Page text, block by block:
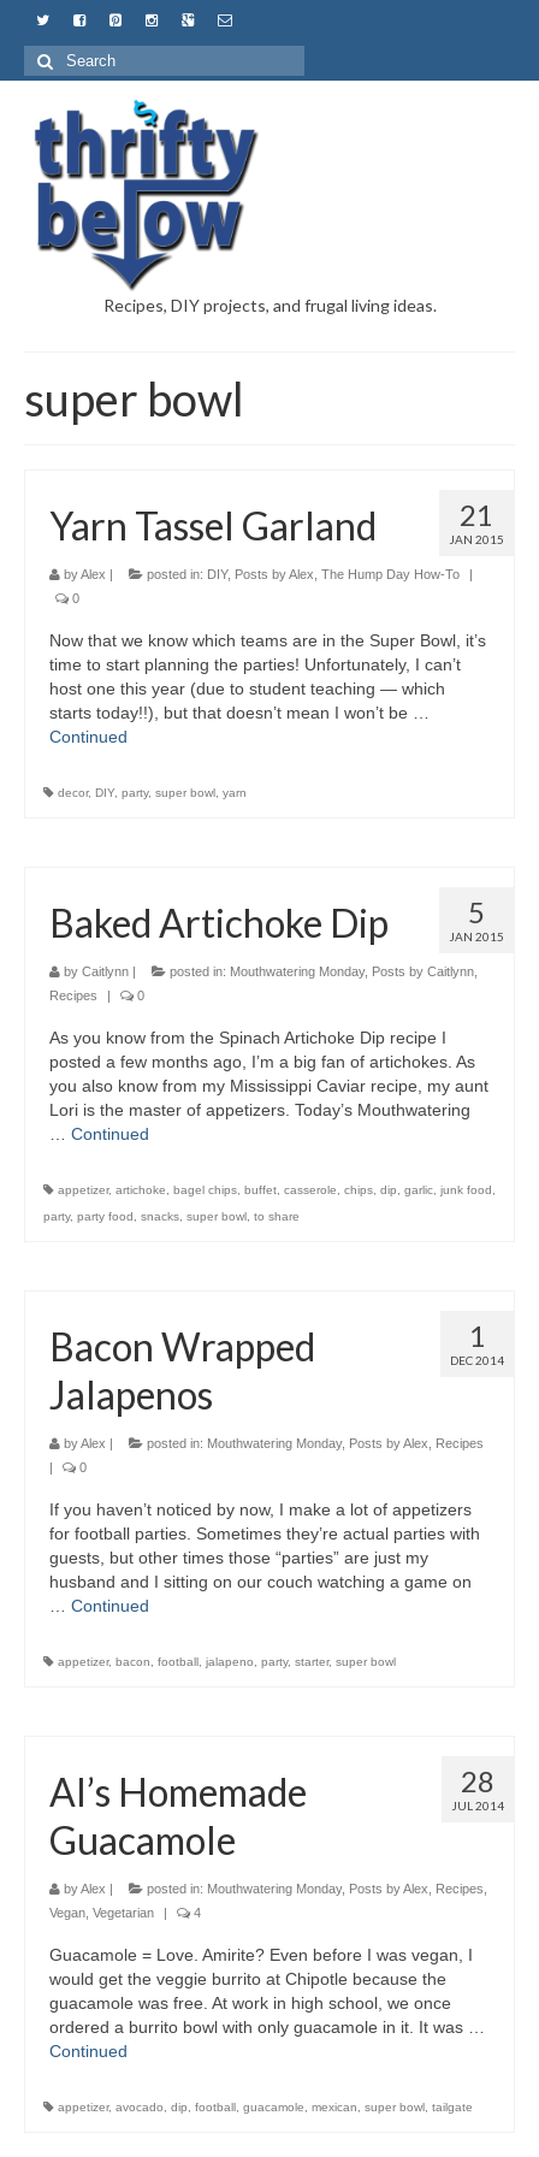
Recipes, DIY projects, and frugal living ideas.
super bowl
21
JAN 2015
Yarn Tassel Garland
byAlex | posted in: DIY, Posts by Alex The Hump Day How-To
|
0
Now that we know which teams are in the Super Bowl, it’s
time to start planning the parties! Unfortunately, I can’t
host one this year (due to student teaching — which
starts today!!), but that doesn’t mean I won’t be …
Continued
decor, DIY party, super bowl yarn
5
JAN 2015
Baked Artichoke Dip
by Caitlynn | posted in: Mouthwatering Monday, Posts by Caitlynn
Recipes
| 0
As you know from the Spinach Artichoke Dip recipe I
posted a few months ago, I’m a big fan of artichokes. As
you also know from my Mississippi Caviar recipe, my aunt
Lori is the master of appetizers. Today’s Mouthwatering
Continued
appetizer, artichoke bagel chips buffet casserole chips dip garlic junk food
party, party food snacks super bowl to share
1
DEC 2014
Bacon Wrapped
Jalapenos
byAlex | posted in: Mouthwatering Monday, Posts by Alex
Recipes
|
0
If you haven’t noticed by now, I make a lot of appetizers
for football parties. Sometimes they’re actual parties with
guests, but other times those “parties” are just my
husband and I sitting on our couch watching a game on
Continued
appetizer, bacon football jalapeno party, starter, super bowl
28
JUL 2014
Al’s Homemade
Guacamole
byAlex | posted in: Mouthwatering Monday, Posts by Alex Recipes
Vegan Vegetarian | 4
Guacamole = Love. Amirite? Even before I was vegan, I
would get the veggie burrito at Chipotle because the
guacamole was free. At work in high school, we once
ordered a burrito bowl with only guacamole in it. It was …
Continued
appetizer, avocado dip football guacamole mexican super bowl tailgate